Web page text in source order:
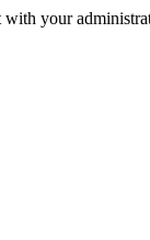
with your